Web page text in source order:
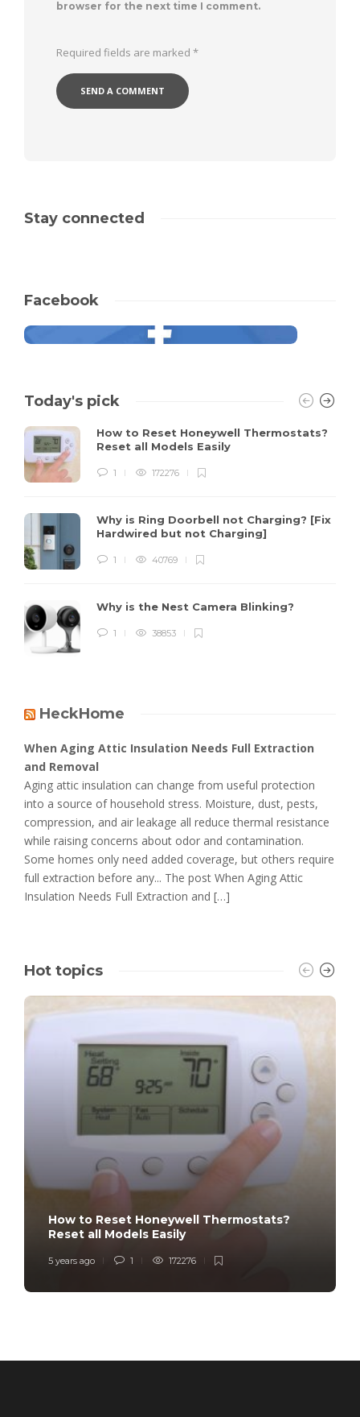
browser for the next time I comment.
Required fields are marked *
Stay connected
Facebook
Today's pick
How to Reset Honeywell Thermostats?
Reset all Models Easily
1 172276
Why is Ring Doorbell not Charging? [Fix
Hardwired but not Charging]
1 40769
Why is the Nest Camera Blinking?
1 38853
HeckHome
When Aging Attic Insulation Needs Full Extraction
and Removal
Aging attic insulation can change from useful protection
into a source of household stress. Moisture, dust, pests,
compression, and air leakage all reduce thermal resistance
while raising concerns about odor and contamination.
Some homes only need added coverage, but others require
full extraction before any... The post When Aging Attic
Insulation Needs Full Extraction and […]
Hot topics
How to Reset Honeywell Thermostats?
Reset all Models Easily
5 years ago 1 172276